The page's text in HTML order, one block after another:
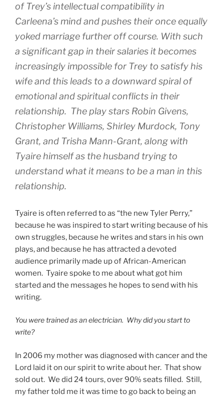
of Trey’s intellectual compatibility in
Carleena’s mind and pushes their once equally
yoked marriage further off course. With such
a significant gap in their salaries it becomes
increasingly impossible for Trey to satisfy his
wife and this leads to a downward spiral of
emotional and spiritual conflicts in their
relationship. The play stars Robin Givens,
Christopher Williams, Shirley Murdock, Tony
Grant, and Trisha Mann-Grant, along with
Tyaire himself as the husband trying to
understand what it means to be a man in this
relationship.
Tyaire is often referred to as “the new Tyler Perry,”
because he was inspired to start writing because of his
own struggles, because he writes and stars in his own
plays, and because he has attracted a devoted
audience primarily made up of African-American
women. Tyaire spoke to me about what got him
started and the messages he hopes to send with his
writing.
You were trained as an electrician. Why did you start to
write?
In 2006 my mother was diagnosed with cancer and the
Lord laid it on our spirit to write about her. That show
sold out. We did 24 tours, over 90% seats filled. Still,
my father told me it was time to go back to being an